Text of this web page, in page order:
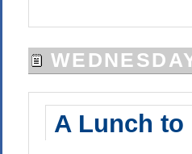
A Lunch to